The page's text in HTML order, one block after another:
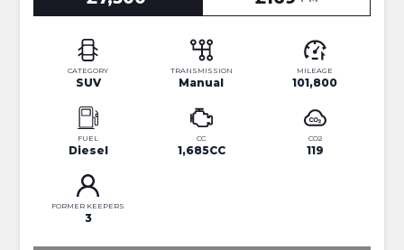
CATEGORY
SUV
TRANSMISSION
Manual
MILEAGE
101,800
FUEL
Diesel
CC
1,685CC
CO2
119
FORMER KEEPERS
3